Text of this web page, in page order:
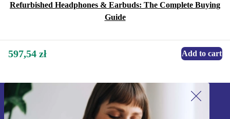
Refurbished Headphones & Earbuds: The Complete Buying
Guide
597,54 zł Add to cart
Sign up for our newsletter!
Never miss an offer again.